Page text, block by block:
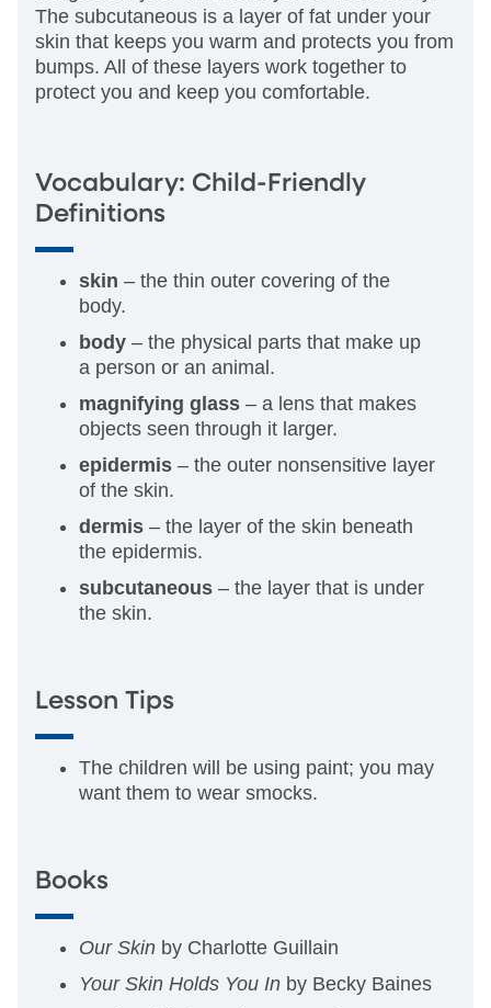
The subcutaneous is a layer of fat under your
skin that keeps you warm and protects you from
bumps. All of these layers work together to
protect you and keep you comfortable.
Vocabulary: Child-Friendly
Definitions
skin – the thin outer covering of the
body.
body – the physical parts that make up
a person or an animal.
magnifying glass – a lens that makes
objects seen through it larger.
epidermis – the outer nonsensitive layer
of the skin.
dermis – the layer of the skin beneath
the epidermis.
subcutaneous – the layer that is under
the skin.
Lesson Tips
The children will be using paint; you may
want them to wear smocks.
Books
Our Skin by Charlotte Guillain
Your Skin Holds You In by Becky Baines